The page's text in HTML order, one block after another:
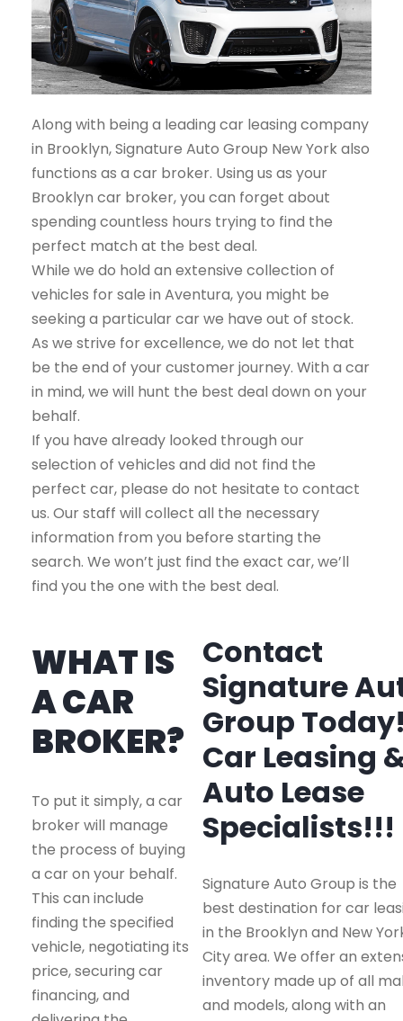
Along with being a leading car leasing company
in Brooklyn, Signature Auto Group New York also
functions as a car broker. Using us as your
Brooklyn car broker, you can forget about
spending countless hours trying to find the
perfect match at the best deal.
While we do hold an extensive collection of
vehicles for sale in Aventura, you might be
seeking a particular car we have out of stock.
As we strive for excellence, we do not let that
be the end of your customer journey. With a car
in mind, we will hunt the best deal down on your
behalf.
If you have already looked through our
selection of vehicles and did not find the
perfect car, please do not hesitate to contact
us. Our staff will collect all the necessary
information from you before starting the
search. We won’t just find the exact car, we’ll
find you the one with the best deal.
WHAT IS
A CAR
BROKER?
To put it simply, a car
broker will manage
the process of buying
a car on your behalf.
This can include
finding the specified
vehicle, negotiating its
price, securing car
financing, and
Contact
Signature
Group
Car Leasing
Auto Lease
Specialists!!!
Signature Auto Group is the
best destination for car
in the Brooklyn and New
City area. We offer an
inventory made up of all
and models, along with an